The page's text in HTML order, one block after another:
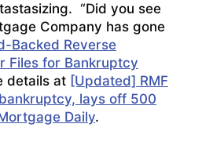
“Did you see
Company has gone
Backed Reverse
Files for Bankruptcy
details at [Updated] RMF
lays off 500
Daily.